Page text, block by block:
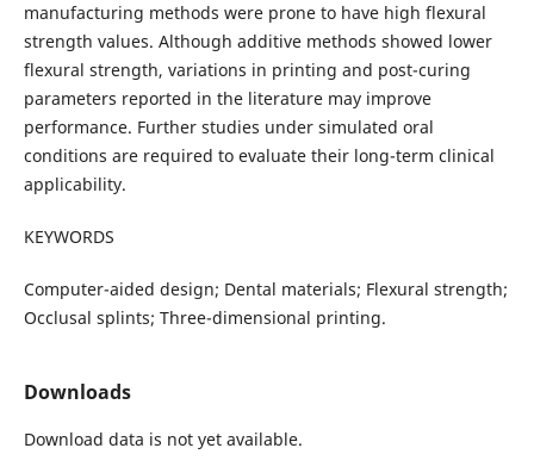
manufacturing methods were prone to have high flexural
strength values. Although additive methods showed lower
flexural strength, variations in printing and post-curing
parameters reported in the literature may improve
performance. Further studies under simulated oral
conditions are required to evaluate their long-term clinical
applicability.
KEYWORDS
Computer-aided design; Dental materials; Flexural strength;
Occlusal splints; Three-dimensional printing.
Downloads
Download data is not yet available.